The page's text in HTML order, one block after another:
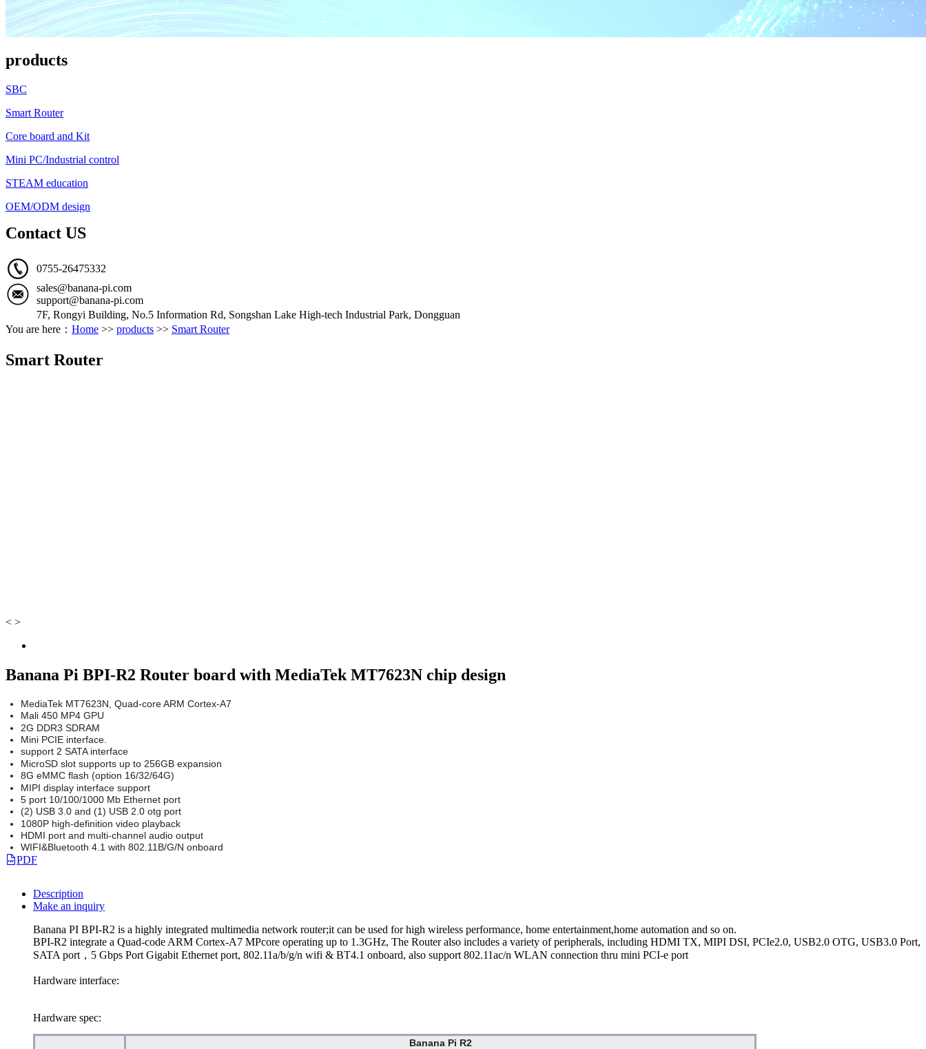
products
SBC
Smart Router
Core board and Kit
Mini PC/Industrial control
STEAM education
OEM/ODM design
Contact US
0755-26475332
sales@banana-pi.com
support@banana-pi.com
7F, Rongyi Building, No.5 Information Rd, Songshan Lake High-tech Industrial Park, Dongguan
You are here： Home >> products >> Smart Router
Smart Router
< >
Banana Pi BPI-R2 Router board with MediaTek MT7623N chip design
MediaTek MT7623N, Quad-core ARM Cortex-A7
Mali 450 MP4 GPU
2G DDR3 SDRAM
Mini PCIE interface.
support 2 SATA interface
MicroSD slot supports up to 256GB expansion
8G eMMC flash (option 16/32/64G)
MIPI display interface support
5 port 10/100/1000 Mb Ethernet port
(2) USB 3.0 and (1) USB 2.0 otg port
1080P high-definition video playback
HDMI port and multi-channel audio output
WIFI&Bluetooth 4.1 with 802.11B/G/N onboard
PDF
Description
Make an inquiry
Banana PI BPI-R2 is a highly integrated multimedia network router;it can be used for high wireless performance, home entertainment,home automation and so on.
BPI-R2 integrate a Quad-code ARM Cortex-A7 MPcore operating up to 1.3GHz, The Router also includes a variety of peripherals, including HDMI TX, MIPI DSI, PCIe2.0, USB2.0 OTG, USB3.0 Port,
SATA port，5 Gbps Port Gigabit Ethernet port, 802.11a/b/g/n wifi & BT4.1 onboard, also support 802.11ac/n WLAN connection thru mini PCI-e port
Hardware interface:
Hardware spec:
Banana Pi R2